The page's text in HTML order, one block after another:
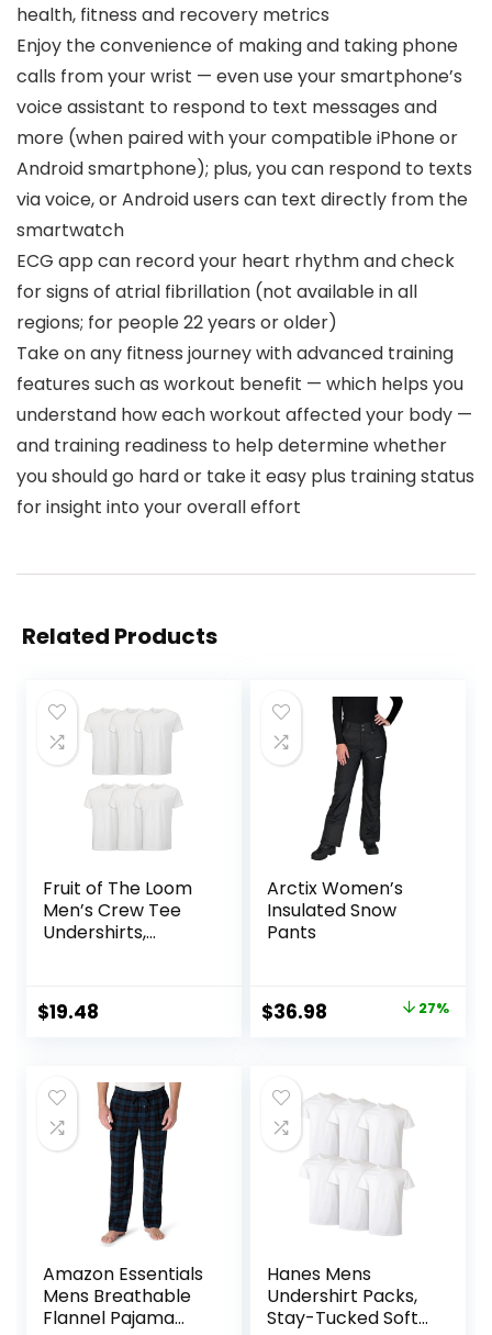
health, fitness and recovery metrics
Enjoy the convenience of making and taking phone
calls from your wrist — even use your smartphone’s
voice assistant to respond to text messages and
more (when paired with your compatible iPhone or
Android smartphone); plus, you can respond to texts
via voice, or Android users can text directly from the
smartwatch
ECG app can record your heart rhythm and check
for signs of atrial fibrillation (not available in all
regions; for people 22 years or older)
Take on any fitness journey with advanced training
features such as workout benefit — which helps you
understand how each workout affected your body —
and training readiness to help determine whether
you should go hard or take it easy plus training status
for insight into your overall effort
Related Products
Fruit of The Loom
Men’s Crew Tee
Undershirts,
Available in Big &
Tall
$19.48
Arctix Women’s
Insulated Snow
Pants
Original
$50.99.
$36.98 Current
$36.98.
27%
Amazon Essentials
Mens Breathable
Flannel Pajama
Hanes Mens
Undershirt Packs,
Stay-Tucked Soft